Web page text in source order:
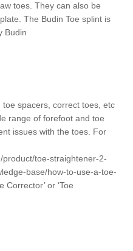
toes. They can also be
The Budin Toe splint is
Budin
spacers, correct toes, etc
range of forefoot and toe
issues with the toes. For
toe-straightener-2-
base/how-to-use-a-toe-
Corrector’ or ‘Toe